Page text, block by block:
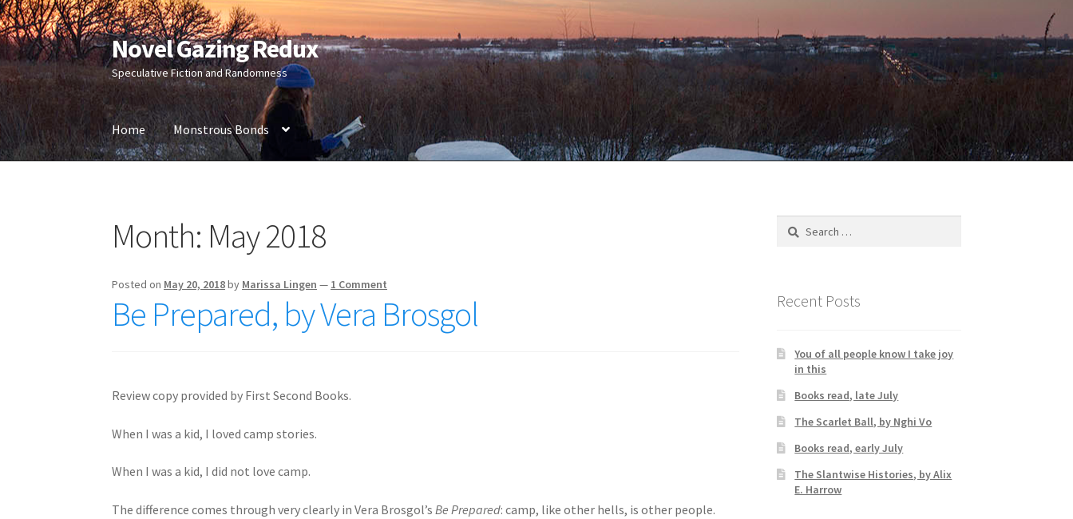
Skip
to
navigation
Skip
to
content
Novel Gazing Redux
Speculative Fiction and Randomness
Home Monstrous Bonds
Month: May 2018
Posted on May 20, 2018by Marissa Lingen — 1 Comment
Be Prepared, by Vera Brosgol
Review copy provided by First Second Books.
When I was a kid, I loved camp stories.
When I was a kid, I did not love camp.
The difference comes through very clearly in Vera Brosgol’sBe Prepared: camp, like other hells, is other people.
Search
Recent Posts
You of all people know I take joy
in this
Books read, late July
The Scarlet Ball, by Nghi Vo
Books read, early July
The Slantwise Histories, by Alix
E. Harrow